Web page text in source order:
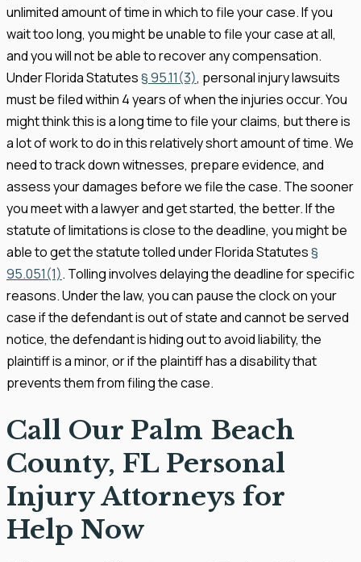
unlimited amount of time in which to file your case. If you
wait too long, you might be unable to file your case at all,
and you will not be able to recover any compensation.
Under Florida Statutes§ 95.11(3), personal injury lawsuits
must be filed within 4 years of when the injuries occur. You
might think this is a long time to file your claims, but there is
a lot of work to do in this relatively short amount of time. We
need to track down witnesses, prepare evidence, and
assess your damages before we file the case. The sooner
you meet with a lawyer and get started, the better. If the
statute of limitations is close to the deadline, you might be
able to get the statute tolled under Florida Statutes§
95.051(1). Tolling involves delaying the deadline for specific
reasons. Under the law, you can pause the clock on your
case if the defendant is out of state and cannot be served
notice, the defendant is hiding out to avoid liability, the
plaintiff is a minor, or if the plaintiff has a disability that
prevents them from filing the case.
Call Our Palm Beach
County, FL Personal
Injury Attorneys for
Help Now